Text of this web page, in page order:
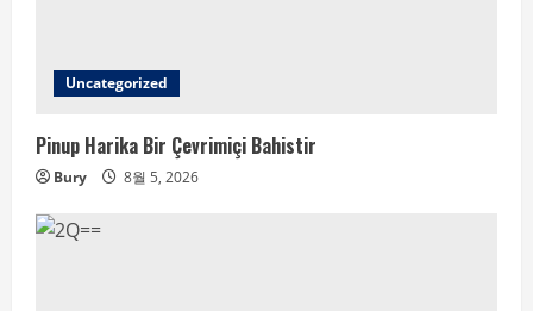
Uncategorized
Pinup Harika Bir Çevrimiçi Bahistir
Bury 8월 5, 2026